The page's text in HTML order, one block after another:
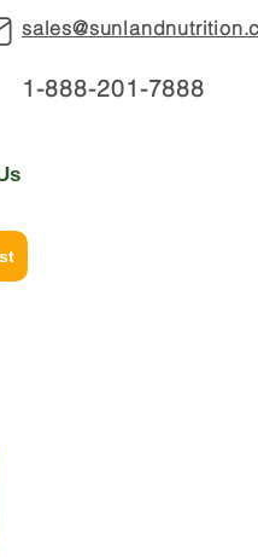
1-888-201-7888